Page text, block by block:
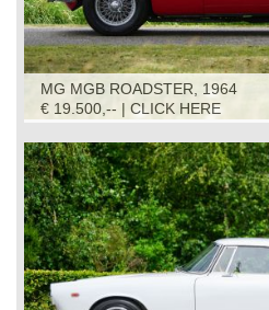
MG MGB ROADSTER, 1964
€ 19.500,-- | CLICK HERE